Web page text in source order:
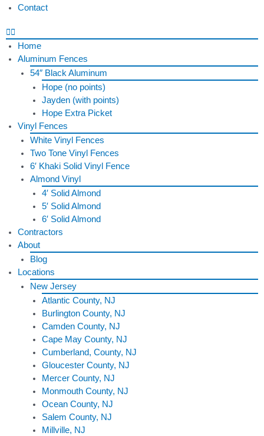
Contact
Home
Aluminum Fences
54″ Black Aluminum
Hope (no points)
Jayden (with points)
Hope Extra Picket
Vinyl Fences
White Vinyl Fences
Two Tone Vinyl Fences
6′ Khaki Solid Vinyl Fence
Almond Vinyl
4′ Solid Almond
5′ Solid Almond
6′ Solid Almond
Contractors
About
Blog
Locations
New Jersey
Atlantic County, NJ
Burlington County, NJ
Camden County, NJ
Cape May County, NJ
Cumberland, County, NJ
Gloucester County, NJ
Mercer County, NJ
Monmouth County, NJ
Ocean County, NJ
Salem County, NJ
Millville, NJ